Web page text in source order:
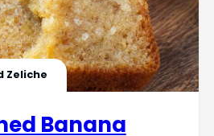
Zeliche
Banana